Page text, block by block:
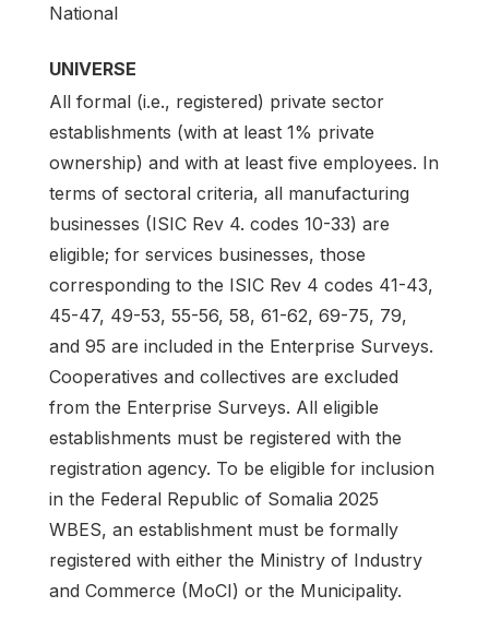
National
UNIVERSE
All formal (i.e., registered) private sector
establishments (with at least 1% private
ownership) and with at least five employees. In
terms of sectoral criteria, all manufacturing
businesses (ISIC Rev 4. codes 10-33) are
eligible; for services businesses, those
corresponding to the ISIC Rev 4 codes 41-43,
45-47, 49-53, 55-56, 58, 61-62, 69-75, 79,
and 95 are included in the Enterprise Surveys.
Cooperatives and collectives are excluded
from the Enterprise Surveys. All eligible
establishments must be registered with the
registration agency. To be eligible for inclusion
in the Federal Republic of Somalia 2025
WBES, an establishment must be formally
registered with either the Ministry of Industry
and Commerce (MoCI) or the Municipality.